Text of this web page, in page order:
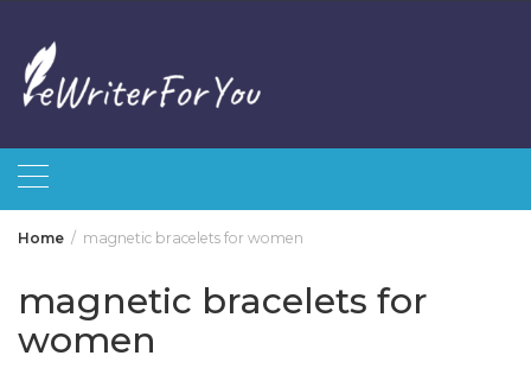
content
Home magnetic bracelets for women
magnetic bracelets for
women